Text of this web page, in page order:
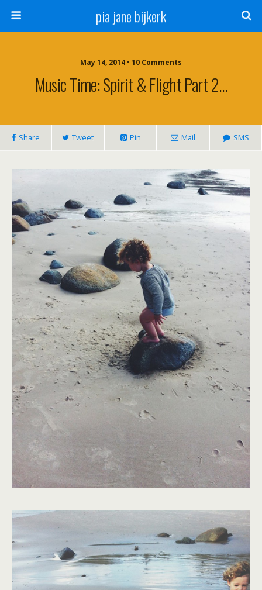
pia jane bijkerk
May 14, 2014 • 10 Comments
Music Time: Spirit & Flight Part 2…
Share Tweet Pin Mail SMS